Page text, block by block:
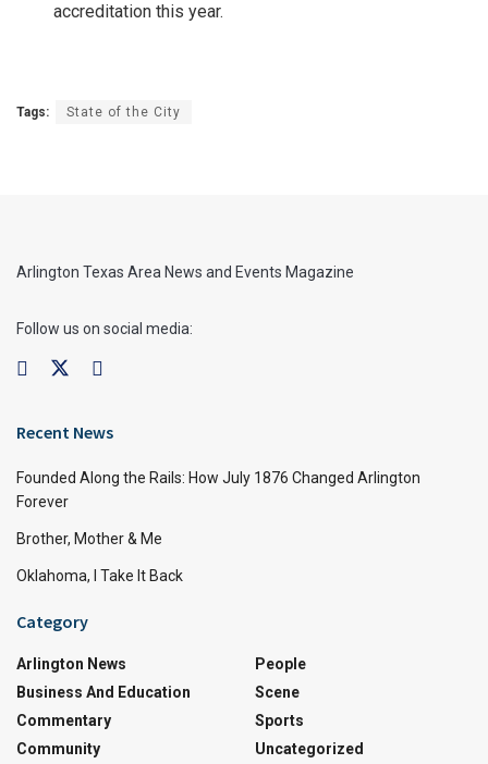
accreditation this year.
Tags: State of the City
Arlington Texas Area News and Events Magazine
Follow us on social media:
Recent News
Founded Along the Rails: How July 1876 Changed Arlington
Forever
Brother, Mother & Me
Oklahoma, I Take It Back
Category
Arlington News
Business And Education
Commentary
Community
People
Scene
Sports
Uncategorized